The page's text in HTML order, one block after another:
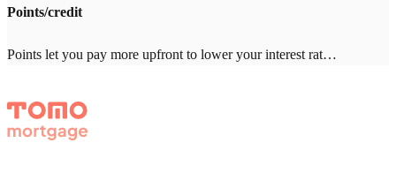
Points/credit
Points let you pay more upfront to lower your interest rate. One point = 1% of your loan amount. Credits give you a higher rate in exchange for the lender covering closing costs. Which makes sense depends on how long you'll stay in the home. Your Tomo Mortgage loan advisor will run the math with you.